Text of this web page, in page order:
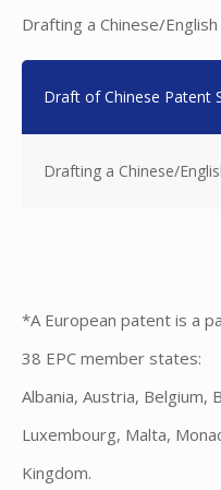
Drafting a Chinese/
Draft of Chinese Patent
Drafting a Chinese/
*A European patent is a
38 EPC member states:
Albania, Austria, Belgium,
Luxembourg, Malta,
Kingdom.